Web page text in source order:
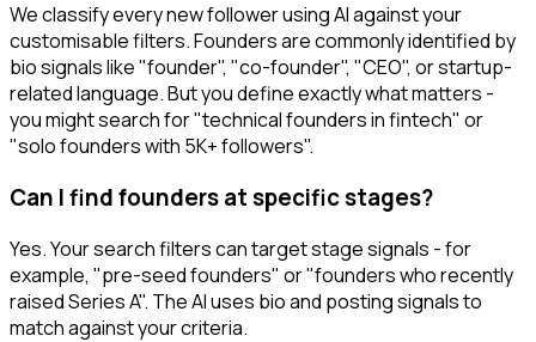
We classify every new follower using AI against your
customisable filters. Founders are commonly identified by
bio signals like "founder", "co-founder", "CEO", or startup-
related language. But you define exactly what matters -
you might search for "technical founders in fintech" or
"solo founders with 5K+ followers".
Can I find founders at specific stages?
Yes. Your search filters can target stage signals - for
example, "pre-seed founders" or "founders who recently
raised Series A". The AI uses bio and posting signals to
match against your criteria.